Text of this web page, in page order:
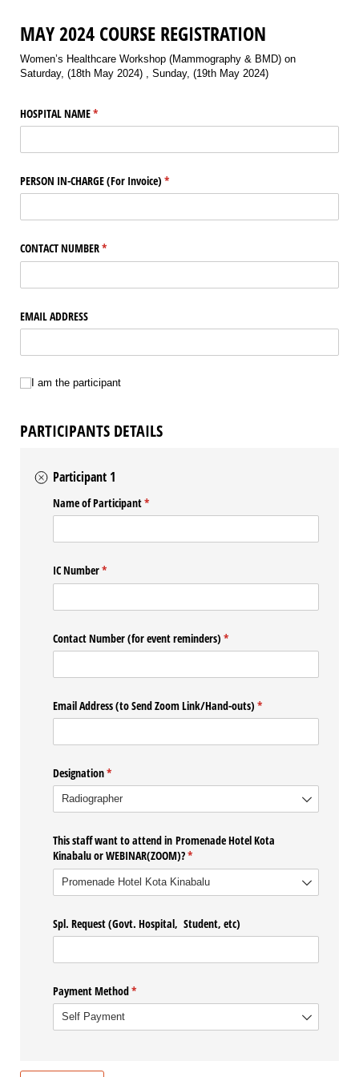
MAY 2024 COURSE REGISTRATION
Women’s Healthcare Workshop (Mammography & BMD) on
Saturday, (18th May 2024) , Sunday, (19th May 2024)
HOSPITAL NAME*
(required)
PERSON IN-CHARGE (For Invoice) *
(required)
CONTACT NUMBER*
(required)
EMAIL ADDRESS
I am the participant
I am the participant
PARTICIPANTS DETAILS
Participant 1
Name of Participant*
(required)
IC Number*
(required)
Contact Number (for event reminders) *
(required)
Email Address (to Send Zoom Link/​Hand-outs) *
(required)
Designation*
(required)
This staff want to attend in Promenade Hotel Kota
Kinabalu or WEBINAR(ZOOM)?*
(required)
Spl. Request (Govt. Hospital, Student, etc)
Payment Method*
(required)